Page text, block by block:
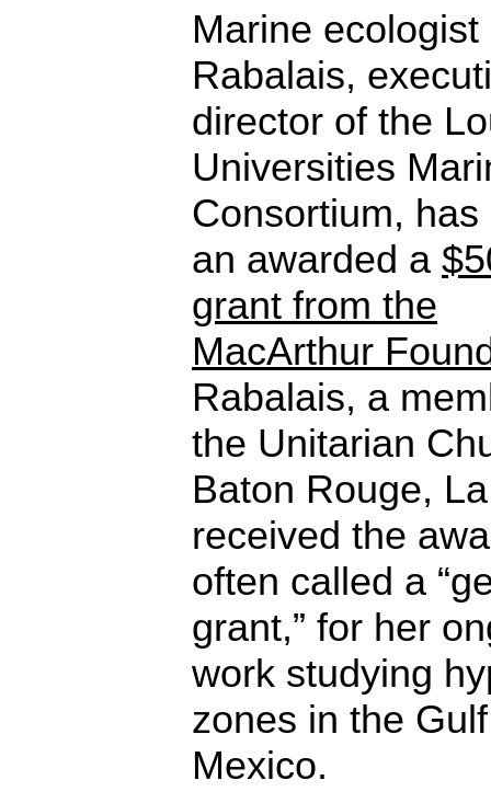
Marine ecologist
Rabalais,
director of the
Universities
Consortium, has
an awarded a
grant from the
MacArthur
Rabalais, a
the Unitarian
Baton Rouge,
received the
often called a
grant,” for her
work studying
zones in the
Mexico.